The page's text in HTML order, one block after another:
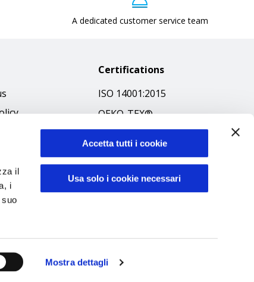
il
i
Mostra dettagli
Accetta tutti i cookie
Usa solo i cookie necessari
A dedicated customer service team
Conditions
Certifications
ISO 14001:2015
OEKO-TEX®
GOTS SCOPE Certificate
GRS SCOPE Certificate
Environmental Policy
Product safety